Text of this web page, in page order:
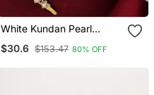
White Kundan Pearl
$30.6 $153.47 80% OFF